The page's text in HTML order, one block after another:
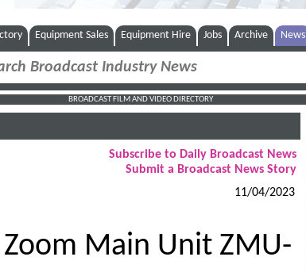
Equipment Sales Equipment Hire Jobs Archive News
BROADCAST FILM AND VIDEO DIRECTORY
Subscribe to Daily Broadcast News
Submit a Broadcast News Story
11/04/2023
Zoom Main Unit ZMU-